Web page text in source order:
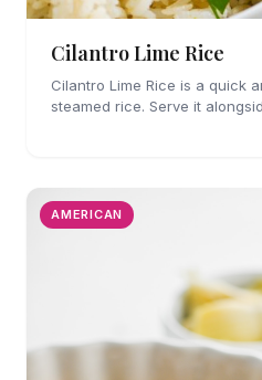
Cilantro Lime Rice
Cilantro Lime Rice is a quick
steamed rice. Serve it
AMERICAN